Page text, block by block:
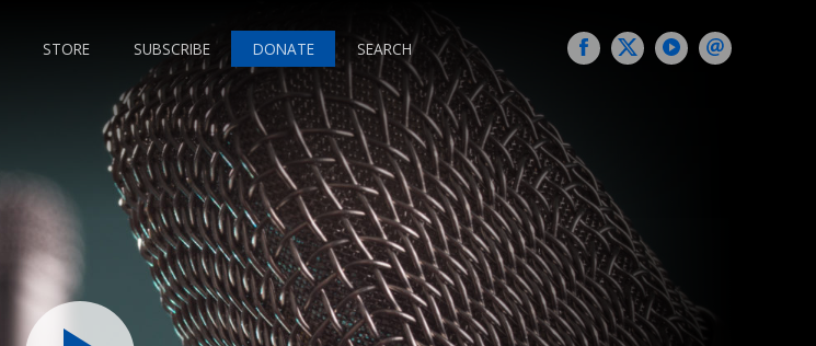
STORE SUBSCRIBE DONATE SEARCH